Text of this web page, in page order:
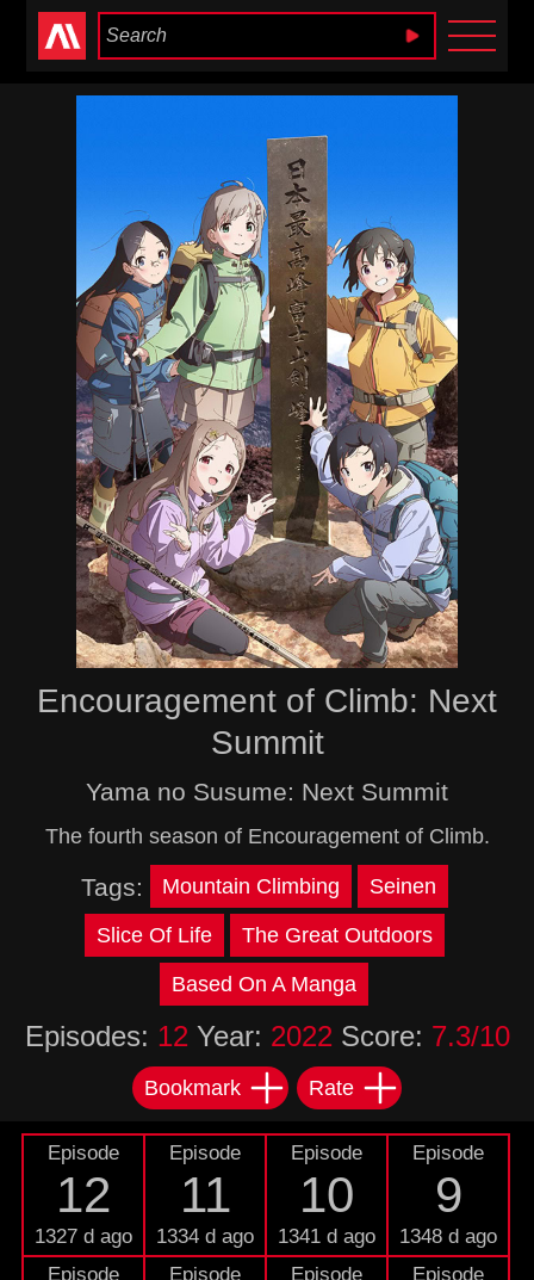
Anime Heaven
Encouragement of Climb: Next
Summit
Yama no Susume: Next Summit
The fourth season of Encouragement of Climb.
Tags: Mountain Climbing Seinen
Slice Of Life The Great Outdoors
Based On A Manga
Episodes: 12 Year: 2022 Score: 7.3/10
Bookmark Rate
Episode
12
1327 d ago
Episode
11
1334 d ago
Episode
10
1341 d ago
Episode
9
1348 d ago
Episode
Episode Episode Episode